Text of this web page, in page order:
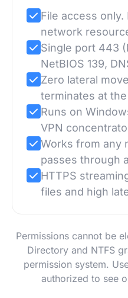
File access
network
Single port 443
NetBIOS 139,
Zero lateral
terminates at
Runs on
VPN
Works from any
passes through
HTTPS
files and high
Permissions cannot be
Directory and NTFS
permission system.
authorized to see